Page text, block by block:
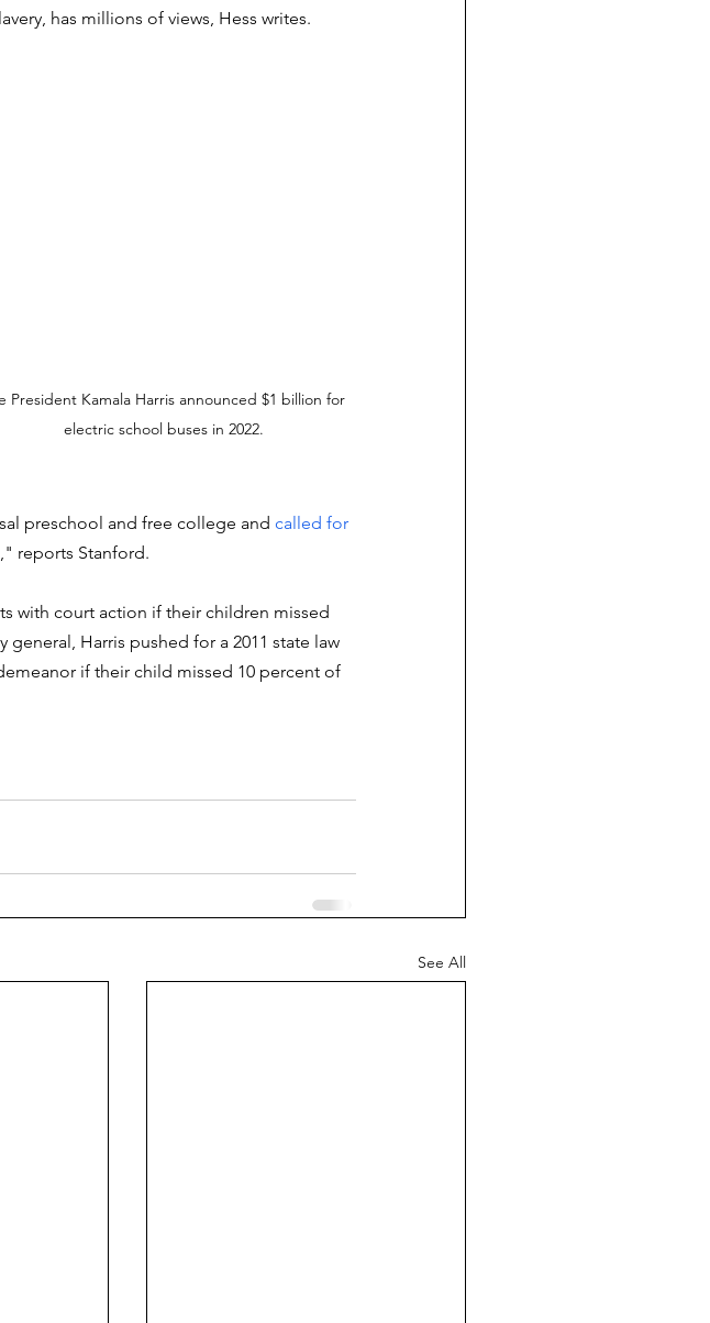
has millions of views, Hess writes.
President Kamala Harris announced $1 billion for
electric school buses in 2022.
preschool and free college and called for
reports Stanford.
with court action if their children missed
Harris pushed for a 2011 state law
if their child missed 10 percent of
See All